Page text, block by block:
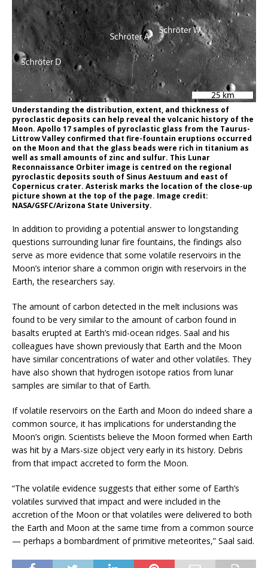
Understanding the distribution, extent, and thickness of
pyroclastic deposits can help reveal the volcanic history of the
Moon. Apollo 17 samples of pyroclastic glass from the Taurus-
Littrow Valley confirmed that fire-fountain eruptions occurred
on the Moon and that the glass beads were rich in titanium as
well as small amounts of zinc and sulfur. This Lunar
Reconnaissance Orbiter image is centred on the regional
pyroclastic deposits south of Sinus Aestuum and east of
Copernicus crater. Asterisk marks the location of the close-up
picture shown at the top of the page. Image credit:
NASA/GSFC/Arizona State University.
In addition to providing a potential answer to longstanding
questions surrounding lunar fire fountains, the findings also
serve as more evidence that some volatile reservoirs in the
Moon’s interior share a common origin with reservoirs in the
Earth, the researchers say.
The amount of carbon detected in the melt inclusions was
found to be very similar to the amount of carbon found in
basalts erupted at Earth’s mid-ocean ridges. Saal and his
colleagues have shown previously that Earth and the Moon
have similar concentrations of water and other volatiles. They
have also shown that hydrogen isotope ratios from lunar
samples are similar to that of Earth.
If volatile reservoirs on the Earth and Moon do indeed share a
common source, it has implications for understanding the
Moon’s origin. Scientists believe the Moon formed when Earth
was hit by a Mars-size object very early in its history. Debris
from that impact accreted to form the Moon.
“The volatile evidence suggests that either some of Earth’s
volatiles survived that impact and were included in the
accretion of the Moon or that volatiles were delivered to both
the Earth and Moon at the same time from a common source
— perhaps a bombardment of primitive meteorites,” Saal said.